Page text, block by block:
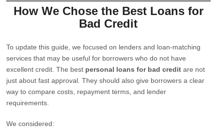
How We Chose the Best Loans for
Bad Credit
To update this guide, we focused on lenders and loan-matching
services that may be useful for borrowers who do not have
excellent credit. The best personal loans for bad credit are not
just about fast approval. They should also give borrowers a clear
way to compare costs, repayment terms, and lender
requirements.
We considered: